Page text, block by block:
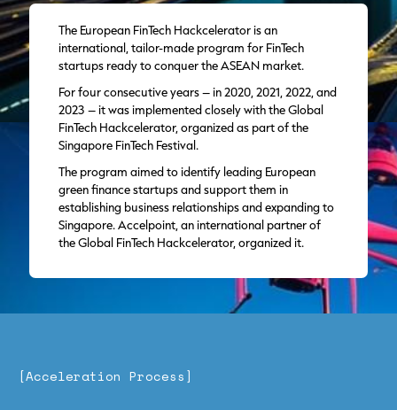
The European FinTech Hackcelerator is an
international, tailor-made program for FinTech
startups ready to conquer the ASEAN market.
For four consecutive years – in 2020, 2021, 2022, and
2023 – it was implemented closely with the Global
FinTech Hackcelerator, organized as part of the
Singapore FinTech Festival.
The program aimed to identify leading European
green finance startups and support them in
establishing business relationships and expanding to
Singapore. Accelpoint, an international partner of
the Global FinTech Hackcelerator, organized it.
[Acceleration Process]